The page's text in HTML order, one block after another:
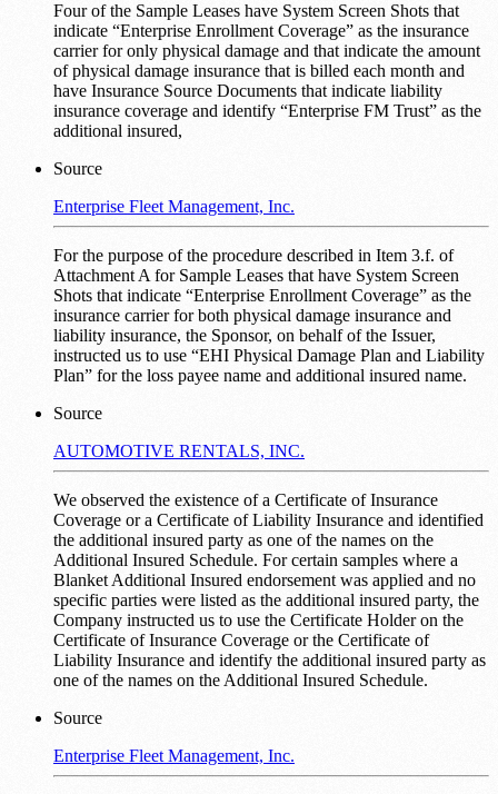
Four of the Sample Leases have System Screen Shots that
indicate “Enterprise Enrollment Coverage” as the insurance
carrier for only physical damage and that indicate the amount
of physical damage insurance that is billed each month and
have Insurance Source Documents that indicate liability
insurance coverage and identify “Enterprise FM Trust” as the
additional insured,
Source
Enterprise Fleet Management, Inc.
For the purpose of the procedure described in Item 3.f. of
Attachment A for Sample Leases that have System Screen
Shots that indicate “Enterprise Enrollment Coverage” as the
insurance carrier for both physical damage insurance and
liability insurance, the Sponsor, on behalf of the Issuer,
instructed us to use “EHI Physical Damage Plan and Liability
Plan” for the loss payee name and additional insured name.
Source
AUTOMOTIVE RENTALS, INC.
We observed the existence of a Certificate of Insurance
Coverage or a Certificate of Liability Insurance and identified
the additional insured party as one of the names on the
Additional Insured Schedule. For certain samples where a
Blanket Additional Insured endorsement was applied and no
specific parties were listed as the additional insured party, the
Company instructed us to use the Certificate Holder on the
Certificate of Insurance Coverage or the Certificate of
Liability Insurance and identify the additional insured party as
one of the names on the Additional Insured Schedule.
Source
Enterprise Fleet Management, Inc.